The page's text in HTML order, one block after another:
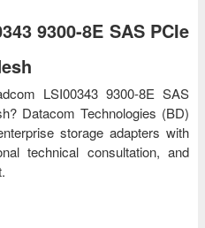
9300-8E SAS PCIe
LSI00343 9300-8E SAS
Datacom Technologies (BD)
storage adapters with
technical consultation, and